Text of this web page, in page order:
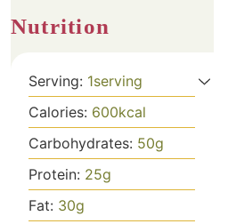
Nutrition
Serving: 1serving
Calories: 600kcal
Carbohydrates: 50g
Protein: 25g
Fat: 30g